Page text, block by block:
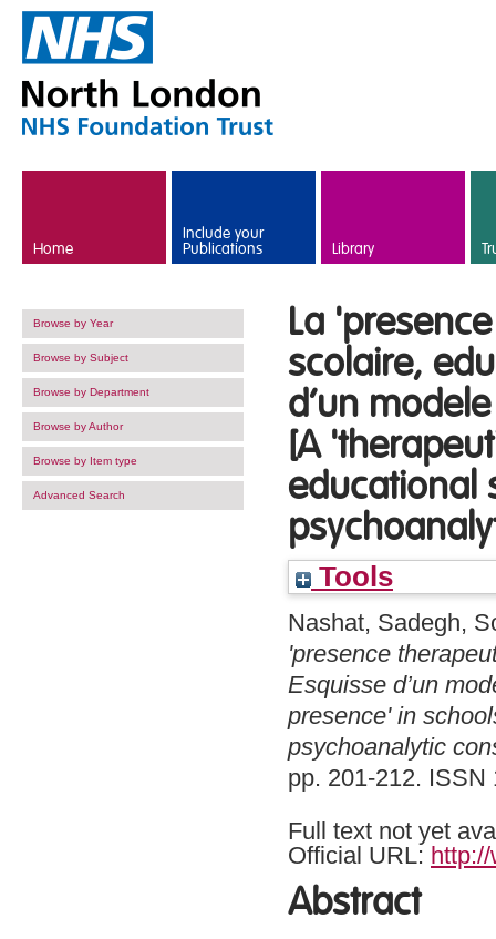
Home
Include your
Publications Library
Browse by Year
Browse by Subject
Browse by Department
Browse by Author
Browse by Item type
Advanced Search
La
scolaire,
d’un
[A
educational
Tools
Nashat, Sadegh,
'presence
Esquisse d’un
presence' in
psychoanalytic
pp. 201-212. ISSN
Full text not yet
Official URL:
Abstract